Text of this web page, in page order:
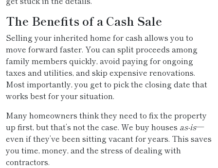
The Benefits of a Cash Sale
Selling your inherited home for cash allows you to
move forward faster. You can split proceeds among
family members quickly, avoid paying for ongoing
taxes and utilities, and skip expensive renovations.
Most importantly, you get to pick the closing date that
works best for your situation.
Many homeowners think they need to fix the property
up first, but that’s not the case. We buy houses as-is—
even if they’ve been sitting vacant for years. This saves
you time, money, and the stress of dealing with
contractors.